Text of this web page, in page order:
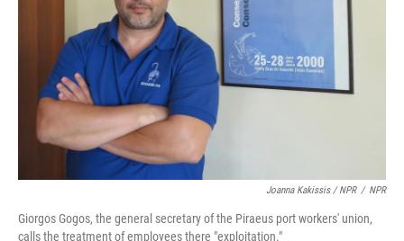
Joanna Kakissis / NPR / NPR
Giorgos Gogos, the general secretary of the Piraeus port workers' union,
calls the treatment of employees there "exploitation."